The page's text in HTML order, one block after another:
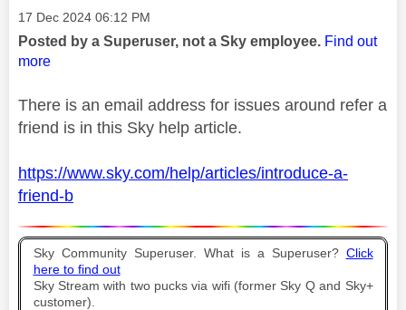
Message posted on
‎17 Dec 2024 06:12 PM
Posted by a Superuser, not a Sky employee. Find out
more
There is an email address for issues around refer a
friend is in this Sky help article.
https://www.sky.com/help/articles/introduce-a-
friend-b
Sky Community Superuser. What is a Superuser? Click
here to find out
Sky Stream with two pucks via wifi (former Sky Q and Sky+
customer).